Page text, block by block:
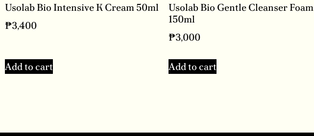
Usolab Bio Intensive K Cream 50ml
₱3,400
Add to cart
Usolab Bio Gentle Cleanser Foam
150ml
₱3,000
Add to cart